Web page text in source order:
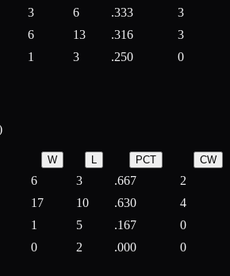
3 6 .333 3
6 13 .316 3
1 3 .250 0
W L PCT CW
6 3 .667 2
17 10 .630 4
1 5 .167 0
0 2 .000 0